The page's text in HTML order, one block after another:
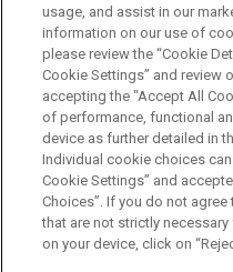
Before sending, please note:
Information on
legal advice. The mailing of
ATTORNEY ADVERTISING
FRAUD NOTICE
usage, and assist in our
information on our use of
please review the “Cookie
Cookie Settings” and review
accepting the "Accept All
of performance, functional
device as further detailed in
Individual cookie choices
Cookie Settings” and
Choices”. If you do not
that are not strictly
on your device, click on